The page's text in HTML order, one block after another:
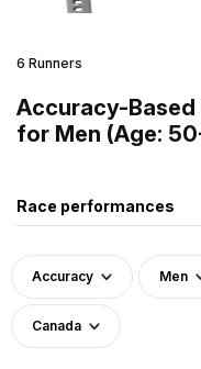
6 Runners
Accuracy-Based
for Men (Age:
Race performances
Accuracy Men
Canada